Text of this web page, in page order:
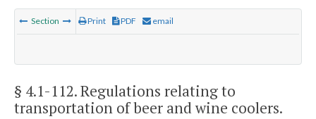
Section Print PDF email
§ 4.1-112. Regulations relating to
transportation of beer and wine coolers.